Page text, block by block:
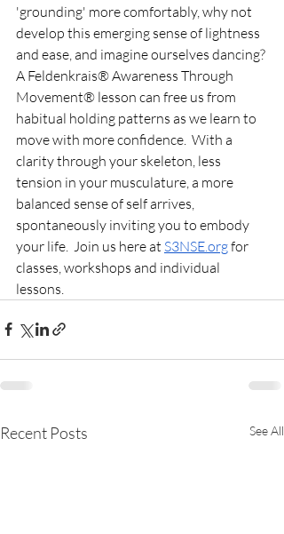
'grounding' more comfortably, why not
develop this emerging sense of lightness
and ease, and imagine ourselves dancing?
A Feldenkrais® Awareness Through
Movement® lesson can free us from
habitual holding patterns as we learn to
move with more confidence. With a
clarity through your skeleton, less
tension in your musculature, a more
balanced sense of self arrives,
spontaneously inviting you to embody
your life.  Join us here at S3NSE.org for
classes, workshops and individual
lessons.
Recent Posts See All